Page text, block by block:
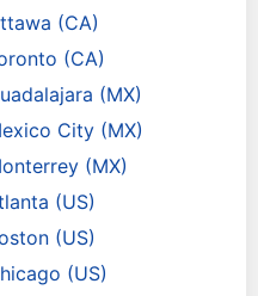
(CA)
(CA)
(MX)
City (MX)
(MX)
(US)
(US)
(US)